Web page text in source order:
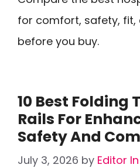
for comfort, safety, fit,
before you buy.
10 Best Folding
Rails For
Safety And
July 3, 2026 by Editor